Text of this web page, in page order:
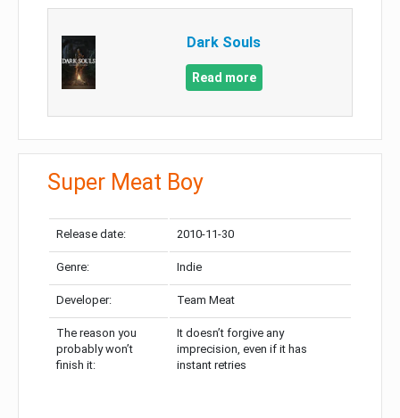
Dark Souls
Read more
Super Meat Boy
Release date: 2010-11-30
Genre: Indie
Developer: Team Meat
The reason you
probably won’t
finish it:
It doesn’t forgive any
imprecision, even if it has
instant retries